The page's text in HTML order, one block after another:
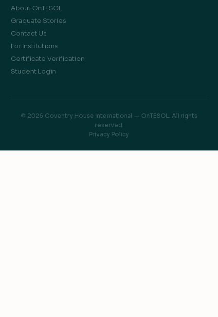
About OnTESOL
Graduate Stories
Contact Us
For Institutions
Certificate Verification
Student Login
© 2026 Coventry House International — OnTESOL. All rights
reserved.
Privacy Policy